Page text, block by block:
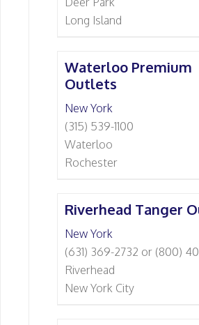
Long Island
Waterloo Premium
Outlets
New York
(315) 539-1100
Waterloo
Rochester
Riverhead Tanger
New York
(631) 369-2732 or (800)
Riverhead
New York City